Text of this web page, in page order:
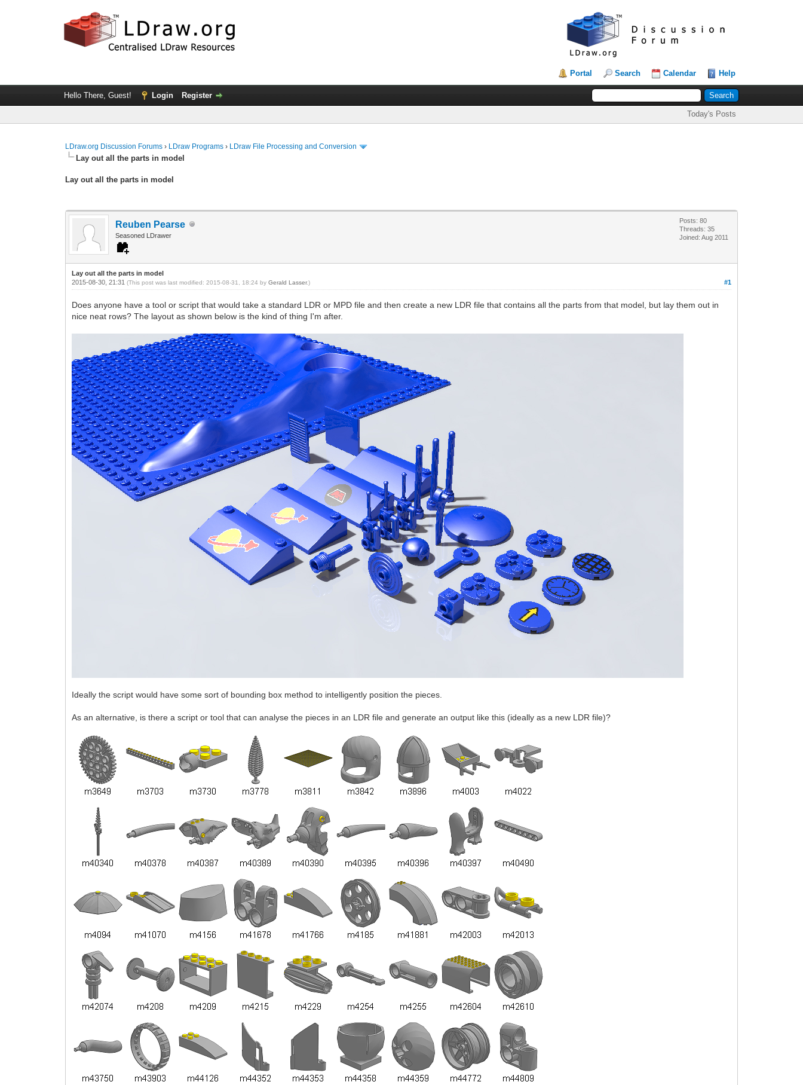
Portal Search Calendar Help
Hello There, Guest! Login Register
Today's Posts
LDraw.org Discussion Forums › LDraw Programs › LDraw File Processing and Conversion
Lay out all the parts in model
Lay out all the parts in model
Reuben Pearse
Seasoned LDrawer
Posts: 80
Threads: 35
Joined: Aug 2011
Lay out all the parts in model
#1
2015-08-30, 21:31(This post was last modified: 2015-08-31, 18:24 byGerald Lasser.)
Does anyone have a tool or script that would take a standard LDR or MPD file and then create a new LDR file that contains all the parts from that model, but lay them out in
nice neat rows? The layout as shown below is the kind of thing I'm after.
Ideally the script would have some sort of bounding box method to intelligently position the pieces.
As an alternative, is there a script or tool that can analyse the pieces in an LDR file and generate an output like this (ideally as a new LDR file)?